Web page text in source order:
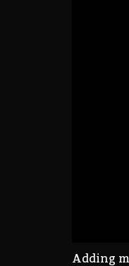
Adding